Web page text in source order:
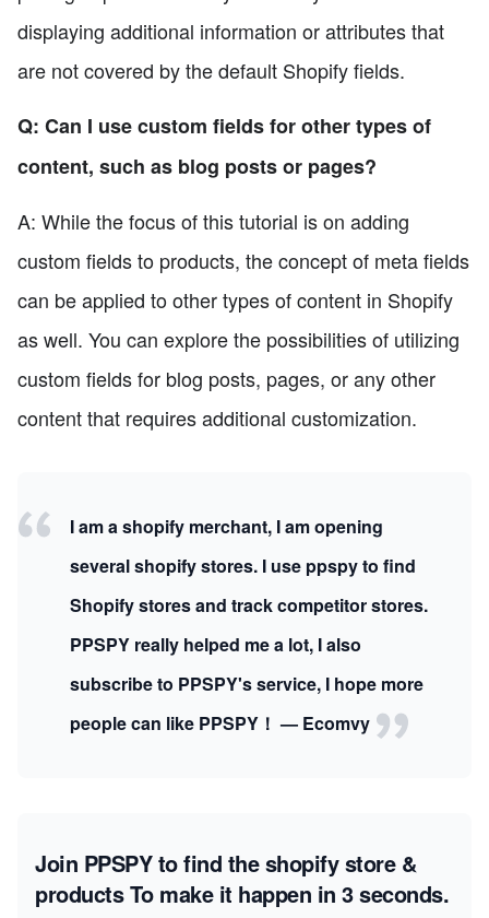
displaying additional information or attributes that
are not covered by the default Shopify fields.
Q: Can I use custom fields for other types of
content, such as blog posts or pages?
A: While the focus of this tutorial is on adding
custom fields to products, the concept of meta fields
can be applied to other types of content in Shopify
as well. You can explore the possibilities of utilizing
custom fields for blog posts, pages, or any other
content that requires additional customization.
I am a shopify merchant, I am opening
several shopify stores. I use ppspy to find
Shopify stores and track competitor stores.
PPSPY really helped me a lot, I also
subscribe to PPSPY's service, I hope more
people can like PPSPY！ — Ecomvy
Join PPSPY to find the shopify store &
productsTo make it happen in 3 seconds.